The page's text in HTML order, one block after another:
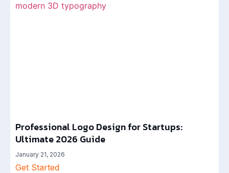
Professional Logo Design for Startups:
Ultimate 2026 Guide
January 21, 2026
Get Started